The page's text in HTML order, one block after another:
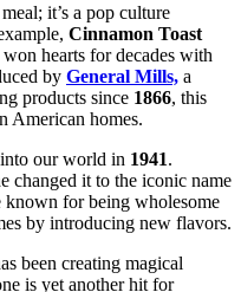
it’s a pop culture
Cinnamon Toast
won hearts for decades with
by General Mills, a
products since 1866, this
American homes.
into our world in 1941.
changed it to the iconic name
known for being wholesome
by introducing new flavors.
been creating magical
is yet another hit for